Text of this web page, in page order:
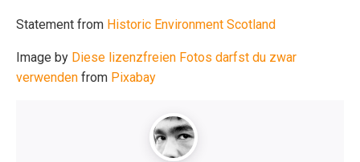
Statement from Historic Environment Scotland
Image by Diese lizenzfreien Fotos darfst du zwar
verwenden from Pixabay